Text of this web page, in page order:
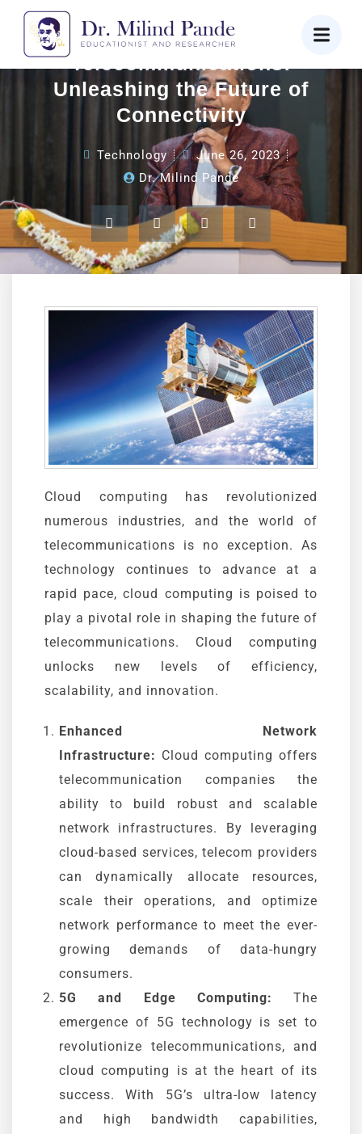
Cloud-Powered
Telecommunications:
Unleashing the Future of
Connectivity
Technology
June 26, 2023
Dr. Milind Pande
Cloud computing has revolutionized
numerous industries, and the world of
telecommunications is no exception. As
technology continues to advance at a
rapid pace, cloud computing is poised to
play a pivotal role in shaping the future of
telecommunications. Cloud computing
unlocks new levels of efficiency,
scalability, and innovation.
Enhanced Network
Infrastructure: Cloud computing offers
telecommunication companies the
ability to build robust and scalable
network infrastructures. By leveraging
cloud-based services, telecom providers
can dynamically allocate resources,
scale their operations, and optimize
network performance to meet the ever-
growing demands of data-hungry
consumers.
5G and Edge Computing: The
emergence of 5G technology is set to
revolutionize telecommunications, and
cloud computing is at the heart of its
success. With 5G’s ultra-low latency
and high bandwidth capabilities,